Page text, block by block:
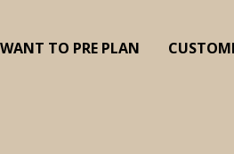
TO PRE PLAN